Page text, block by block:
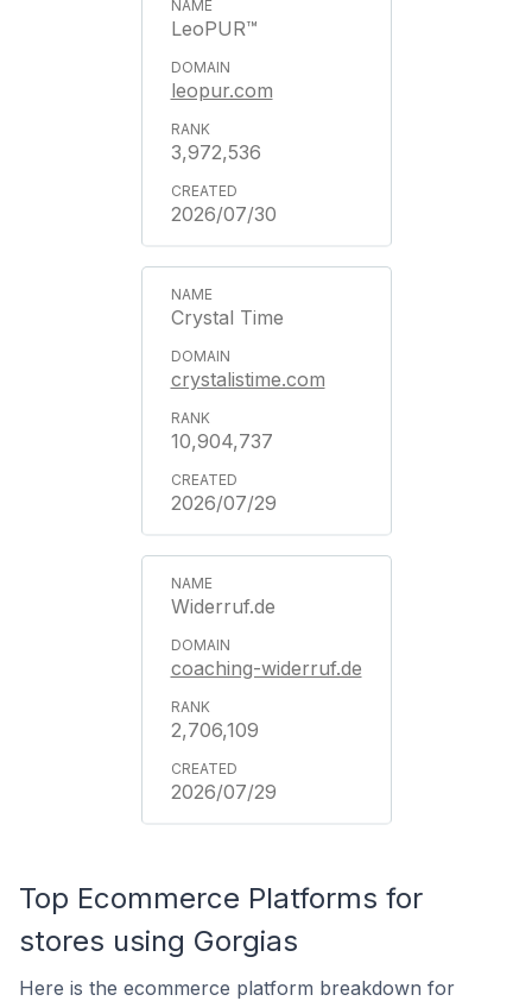
LeoPUR™
leopur.com
3,972,536
2026/07/30
Crystal Time
crystalistime.com
10,904,737
2026/07/29
Widerruf.de
coaching-widerruf.de
2,706,109
2026/07/29
Top Ecommerce Platforms for
stores using Gorgias
Here is the ecommerce platform breakdown for